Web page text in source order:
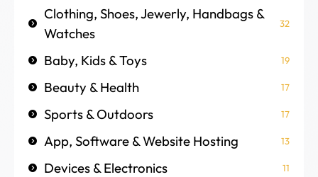
Clothing, Shoes, Jewerly, Handbags &
Watches
32
Baby, Kids & Toys 19
Beauty & Health 17
Sports & Outdoors 17
App, Software & Website Hosting 13
Devices & Electronics 11